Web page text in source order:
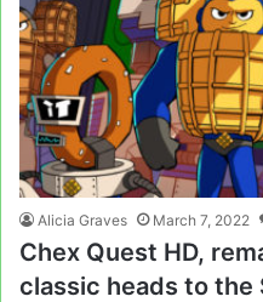
Alicia Graves March 7, 2022
Chex Quest HD,
classic heads to the